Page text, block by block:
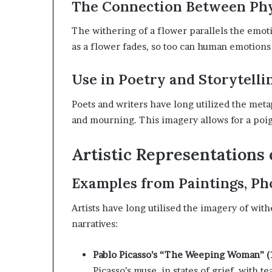
The Connection Between
The withering of a flower parallels the
as a flower fades, so too can human
Use in Poetry and
Poets and writers have long utilized the
and mourning. This imagery allows for a
Artistic Representations
Examples from Paintings,
Artists have long utilised the imagery of
narratives:
Pablo Picasso’s “The Weeping Woman”